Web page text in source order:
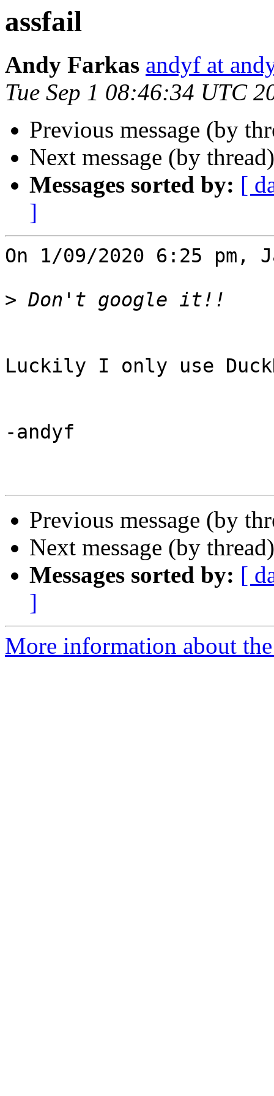
assfail
Andy Farkas andyf at
Tue Sep 1 08:46:34 UTC
Previous message (by
Next message (by
Messages sorted by: [
]
On 1/09/2020 6:25 pm,
>
Luckily I only use
-andyf
Previous message (by
Next message (by
Messages sorted by: [
]
More information about